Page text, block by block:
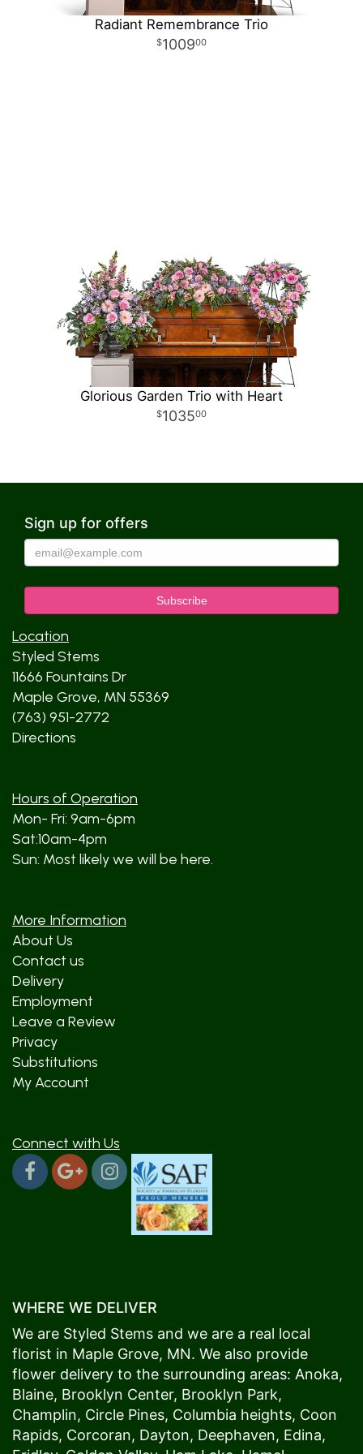
Radiant Remembrance Trio
100900
Glorious Garden Trio with Heart
103500
Sign up for offers
Location
Styled Stems
11666 Fountains Dr
Maple Grove, MN 55369
(763) 951-2772
Directions
Hours of Operation
Mon- Fri: 9am-6pm
Sat:10am-4pm
Sun: Most likely we will be here.
More Information
About Us
Contact us
Delivery
Employment
Leave a Review
Privacy
Substitutions
My Account
Connect with Us
WHERE WE DELIVER
We are Styled Stems and we are a real local
florist in Maple Grove, MN. We also provide
flower delivery to the surrounding areas: Anoka,
Blaine, Brooklyn Center, Brooklyn Park,
Champlin, Circle Pines, Columbia heights, Coon
Rapids, Corcoran, Dayton, Deephaven, Edina,